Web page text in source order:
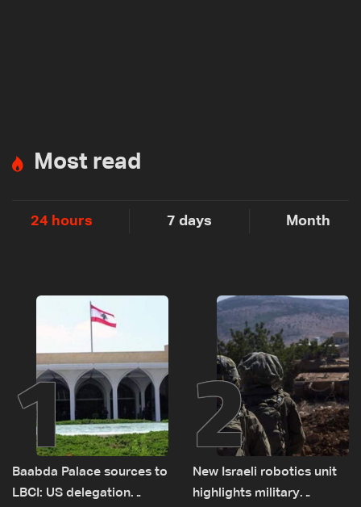
Most read
24 hours 7 days Month
1
Baabda Palace sources to
LBCI: US delegation
2
New Israeli robotics unit
highlights military